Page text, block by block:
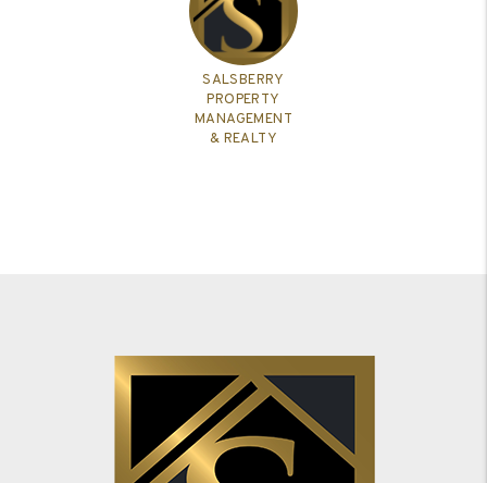
SALSBERRY
PROPERTY
MANAGEMENT
& REALTY